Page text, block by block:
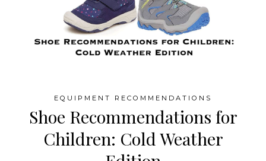
EQUIPMENT RECOMMENDATIONS
Shoe Recommendations for
Children: Cold Weather